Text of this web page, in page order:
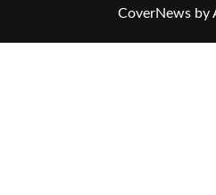
CoverNewsby